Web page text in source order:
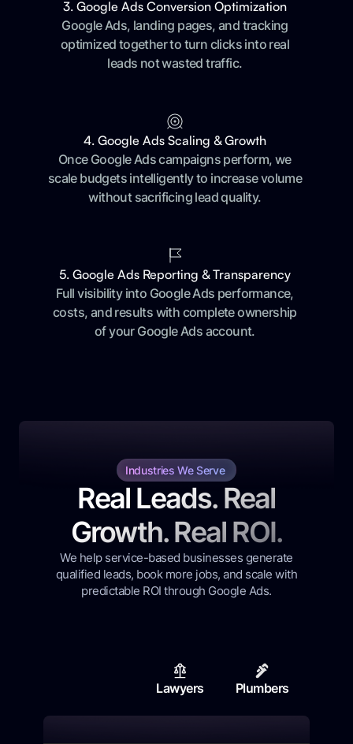
3. Google Ads Conversion Optimization
Google Ads, landing pages, and tracking
optimized together to turn clicks into real
leads not wasted traffic.
4. Google Ads Scaling & Growth
Once Google Ads campaigns perform, we
scale budgets intelligently to increase volume
without sacrificing lead quality.
5. Google Ads Reporting & Transparency
Full visibility into Google Ads performance,
costs, and results with complete ownership
of your Google Ads account.
Industries We Serve
Real Leads. Real
Growth. Real ROI.
We help service-based businesses generate
qualified leads, book more jobs, and scale with
predictable ROI through Google Ads.
Lawyers Plumbers